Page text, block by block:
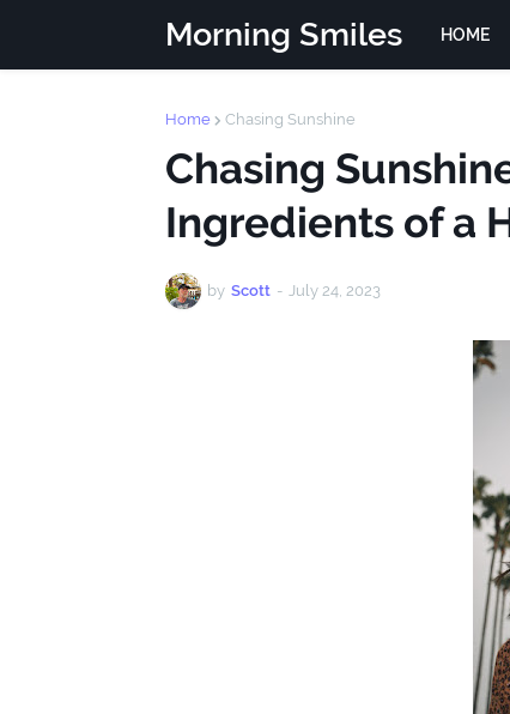
Morning Smiles HOME
Home Chasing Sunshine
Chasing
Ingredients of a
by Scott - July 24, 2023